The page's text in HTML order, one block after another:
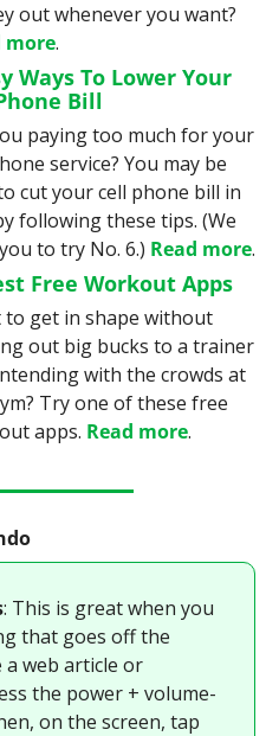
more.
Ways To Lower Your
Bill
paying too much for your
service? You may be
cut your cell phone bill in
following these tips. (We
to try No. 6.) Read more.
Free Workout Apps
to get in shape without
out big bucks to a trainer
with the crowds at
Try one of these free
apps. Read more.
: This is great when you
that goes off the
web article or
the power + volume-